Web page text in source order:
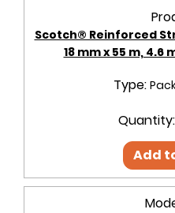
Scotch® Reinforced
18 mm x 55 m, 4.6
Type:
Quantity:
Add